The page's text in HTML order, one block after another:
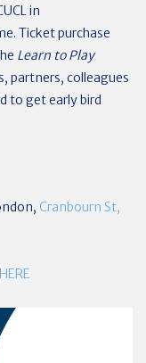
in
Ticket purchase
Learn to Play
partners, colleagues
to get early bird
Cranbourn St,
HERE